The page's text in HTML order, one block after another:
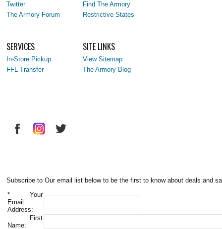
Twitter
The Armory Forum
Find The Armory
Restrictive States
SERVICES
In-Store Pickup
FFL Transfer
SITE LINKS
View Sitemap
The Armory Blog
Subscribe to Our email list below to be the first to know about deals and
* Your
Email
Address:
First
Name: